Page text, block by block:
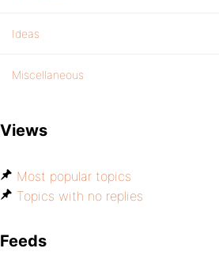
Ideas
Miscellaneous
Views
Most popular topics
Topics with no replies
Feeds